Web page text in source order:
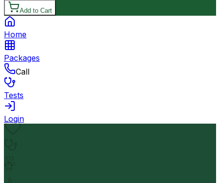
Add to Cart
Home
Packages
Call
Tests
Login